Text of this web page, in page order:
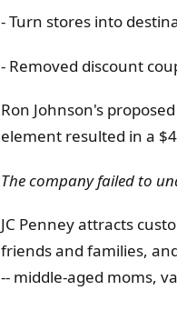
- Turn stores into
- Removed discount
Ron Johnson's
element resulted in a
The company failed to
JC Penney attracts
friends and families,
-- middle-aged moms,